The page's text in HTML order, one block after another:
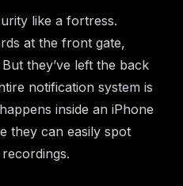
like a fortress.
at the front gate,
they’ve left the back
notification system is
inside an iPhone
they can easily spot